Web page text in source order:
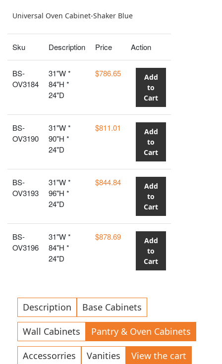
Universal Oven Cabinet-Shaker Blue
Sku Description Price Action
BS-
OV3184
31"W *
84"H *
24"D
$786.65
Add
to
Cart
BS-
OV3190
31"W *
90"H *
24"D
$811.01
Add
to
Cart
BS-
OV3193
31"W *
96"H *
24"D
$844.84
Add
to
Cart
BS-
OV3196
31"W *
84"H *
24"D
$878.69
Add
to
Cart
Description Base Cabinets
Wall Cabinets Pantry & Oven Cabinets
Accessorries Vanities View the cart